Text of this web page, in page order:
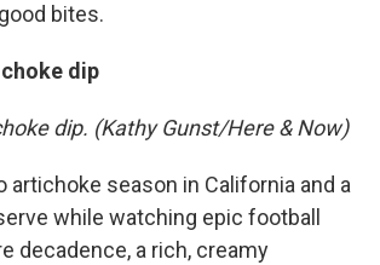
bites.
dip
dip. (Kathy Gunst/Here & Now)
artichoke season in California and a
while watching epic football
decadence, a rich, creamy